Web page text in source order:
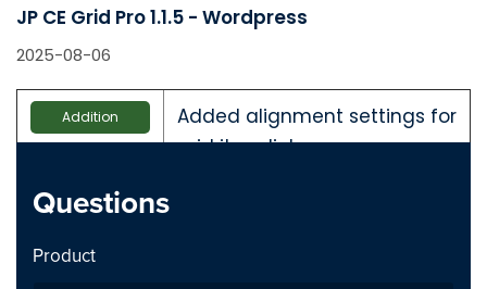
JP CE Grid Pro 1.1.5 - Wordpress
2025-08-06
Addition
Added alignment settings for
grid item links
Security
Questions
Product